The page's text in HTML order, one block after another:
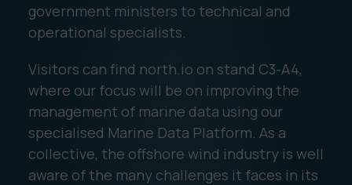
government ministers to technical and
operational specialists.
Visitors can find north.io on stand C3-A4,
where our focus will be on improving the
management of marine data using our
specialised Marine Data Platform. As a
collective, the offshore wind industry is well
aware of the many challenges it faces in its